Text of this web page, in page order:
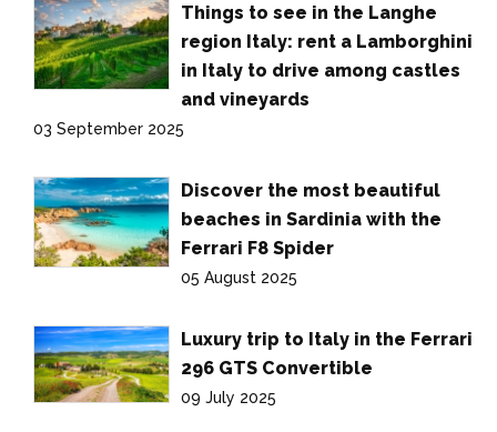
Things to see in the Langhe
region Italy: rent a Lamborghini
in Italy to drive among castles
and vineyards
03 September 2025
Discover the most beautiful
beaches in Sardinia with the
Ferrari F8 Spider
05 August 2025
Luxury trip to Italy in the Ferrari
296 GTS Convertible
09 July 2025